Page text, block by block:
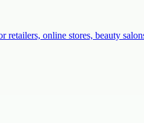
online stores, beauty